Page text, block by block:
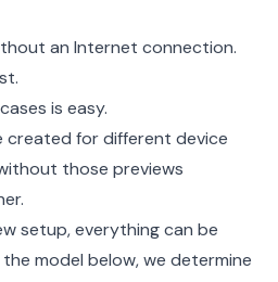
an Internet connection.
is easy.
created for different device
those previews
setup, everything can be
the model below, we determine